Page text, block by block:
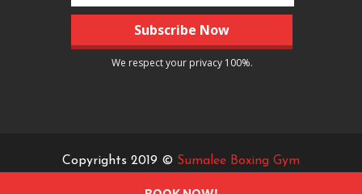
We respect your privacy 100%.
Copyrights 2019 © Sumalee Boxing Gym